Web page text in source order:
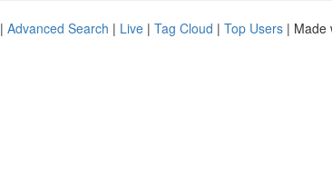
Advanced Search | Live | Tag Cloud | Top Users | Made